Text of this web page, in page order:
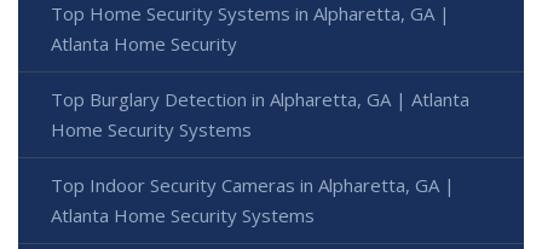
Top Home Security Systems in Alpharetta, GA |
Atlanta Home Security
Top Burglary Detection in Alpharetta, GA | Atlanta
Home Security Systems
Top Indoor Security Cameras in Alpharetta, GA |
Atlanta Home Security Systems